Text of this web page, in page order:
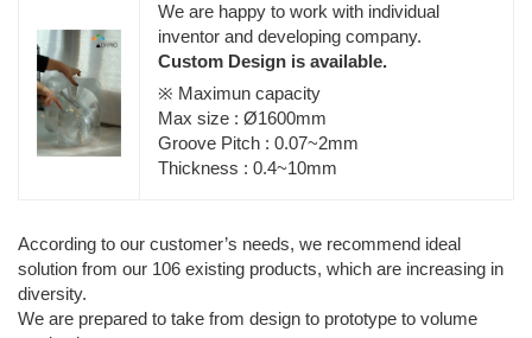
We are happy to work with individual
inventor and developing company.
Custom Design is available.
※ Maximun capacity
Max size : Ø1600mm
Groove Pitch : 0.07~2mm
Thickness : 0.4~10mm
According to our customer’s needs, we recommend ideal
solution from our 106 existing products, which are increasing in
diversity.
We are prepared to take from design to prototype to volume